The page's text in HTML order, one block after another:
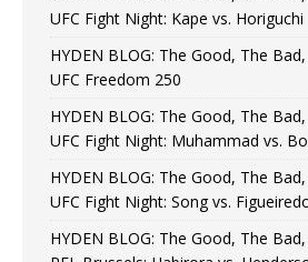
UFC Fight Night: Kape vs. Horiguchi
HYDEN BLOG: The Good, The
UFC Freedom 250
HYDEN BLOG: The Good, The
UFC Fight Night: Muhammad vs.
HYDEN BLOG: The Good, The
UFC Fight Night: Song vs.
HYDEN BLOG: The Good, The